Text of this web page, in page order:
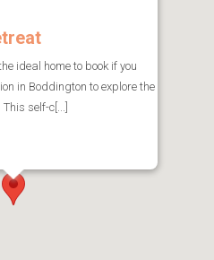
ideal home to book if you
in Boddington to explore the
. This self-c[...]